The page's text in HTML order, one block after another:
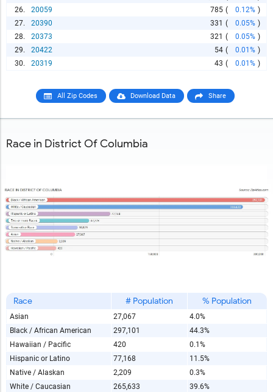
26.
20059 785 ( 0.12% )
27.
20390 331 ( 0.05% )
28.
20373 321 ( 0.05% )
29.
20422 54 ( 0.01% )
30.
20319 43 ( 0.01% )
All Zip Codes Download Data Share
Race in District Of Columbia
Race # Population % Population
Asian 27,067
4.0%
Black / African American
297,101
44.3%
Hawaiian / Pacific
420
0.1%
Hispanic or Latino
77,168
11.5%
Native / Alaskan
2,209
0.3%
White / Caucasian
265,633
39.6%